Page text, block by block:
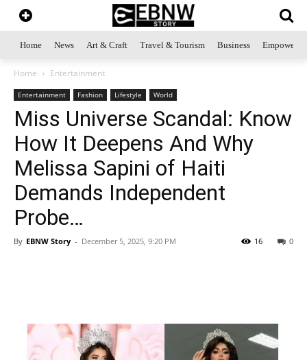
Home News Art & Craft Travel & Tourism Business
Home Entertainment
Entertainment Fashion Lifestyle World
Miss Universe Scandal: Know
How It Deepens And Why
Melissa Sapini of Haiti
Demands Independent
Probe…
By EBNW Story - December 5, 2025, 9:20 PM 0
16